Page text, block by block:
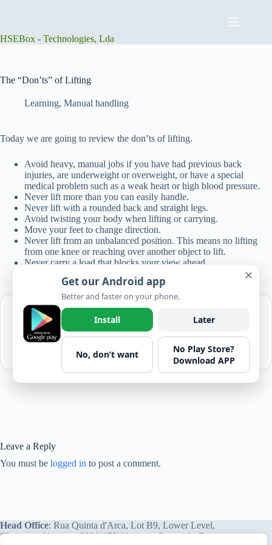
HSEBox - Technologies, Lda
The “Don’ts” of Lifting
Learning, Manual handling
Today we are going to review the don’ts of lifting.
Avoid heavy, manual jobs if you have had previous back
injuries, are underweight or overweight, or have a special
medical problem such as a weak heart or high blood pressure.
Never lift more than you can easily handle.
Never lift with a rounded back and straight legs.
Avoid twisting your body when lifting or carrying.
Move your feet to change direction.
Never lift from an unbalanced position. This means no lifting
from one knee or reaching over another object to lift.
Never carry a load that blocks your view ahead.
The "Don'ts" of
Lifting
182.35 KB
Leave a Reply
You must be logged in to post a comment.
Head Office: Rua Quinta d'Arca, Lot B9, Lower Level,
Chainça – Abrantes, 2200-172 Abrantes, Portugal - Europe.
✕
Get our Android app
Better and faster on your phone.
Install Later
No, don’t want
No Play Store?
Download APP